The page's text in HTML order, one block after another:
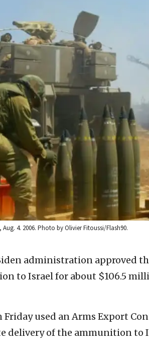
4. 2006. Photo by Olivier Fitoussi/Flash90.
administration approved
to Israel for about $106.5
used an Arms Export
delivery of the ammunition to